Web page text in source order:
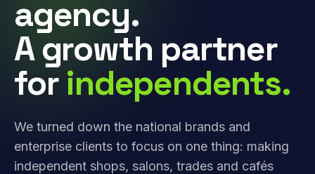
agency.
A growth partner
for independents.
We turned down the national brands and
enterprise clients to focus on one thing: making
independent shops, salons, trades and cafés